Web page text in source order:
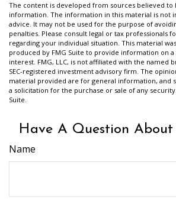
The content is developed from sources believed to
information. The information in this material is not
advice. It may not be used for the purpose of
penalties. Please consult legal or tax professionals
regarding your individual situation. This material
produced by FMG Suite to provide information on
interest. FMG, LLC, is not affiliated with the named
SEC-registered investment advisory firm. The
material provided are for general information, and
a solicitation for the purchase or sale of any
Suite.
Have A Question About
Name